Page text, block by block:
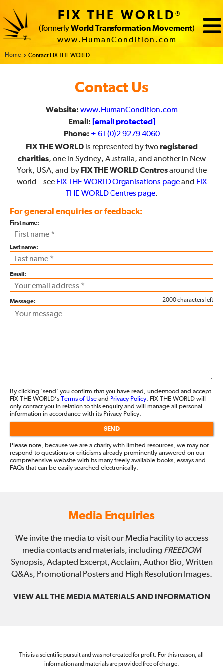
FIX THE WORLD®
(formerly World Transformation Movement)
www.HumanCondition.com
Home - FIX THE WORLD
Contact FIX THE WORLD
Contact Us
Website: www.HumanCondition.com
Email: [email protected]
Phone: + 61 (0)2 9279 4060
FIX THE WORLDis represented by tworegistered
charities, one in Sydney, Australia, and another in New
York, USA, and by FIX THE WORLD Centresaround the
world – see FIX THE WORLD Organisations pageand FIX
THE WORLD Centres page.
For general enquiries or feedback:
First name:
Last name:
Email:
2000 characters left
Message:
By clicking ‘send’ you confirm that you have read, understood and accept
FIX THE WORLD’s Terms of Use and Privacy Policy. FIX THE WORLD will
only contact you in relation to this enquiry and will manage all personal
information in accordance with its Privacy Policy.
SEND
Please note, because we are a charity with limited resources, we may not
respond to questions or criticisms already prominently answered on our
comprehensive website with its many freely available books, essays and
FAQs that can be easily searched electronically.
Media Enquiries
We invite the media to visit our Media Facility to access
media contacts and materials, including FREEDOM
Synopsis, Adapted Excerpt, Acclaim, Author Bio, Written
Q&As, Promotional Posters and High Resolution Images.
VIEW ALL THE MEDIA MATERIALS AND INFORMATION
This is a scientific pursuit and was not created for profit. For this reason, all
information and materials are provided free of charge.